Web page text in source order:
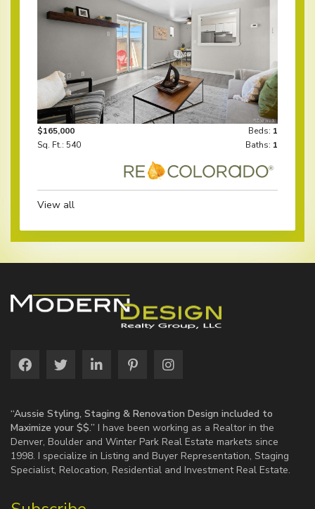
$165,000 Beds: 1
Sq. Ft.: 540
Baths: 1
View all
“Aussie Styling, Staging & Renovation Design included to
Maximize your $$.” I have been working as a Realtor in the
Denver, Boulder and Winter Park Real Estate markets since
1998. I specialize in Listing and Buyer Representation, Staging
Specialist, Relocation, Residential and Investment Real Estate.